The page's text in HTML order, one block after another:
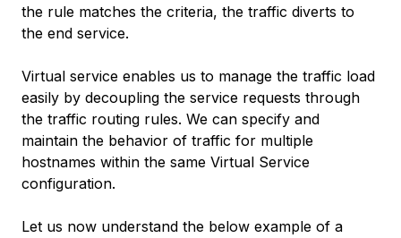
the rule matches the criteria, the traffic diverts to
the end service.
Virtual service enables us to manage the traffic load
easily by decoupling the service requests through
the traffic routing rules. We can specify and
maintain the behavior of traffic for multiple
hostnames within the same Virtual Service
configuration.
Let us now understand the below example of a